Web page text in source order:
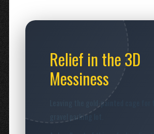
Relief in the 3D
Messiness
Leaving the gold-painted cage for
gravel parking lot.